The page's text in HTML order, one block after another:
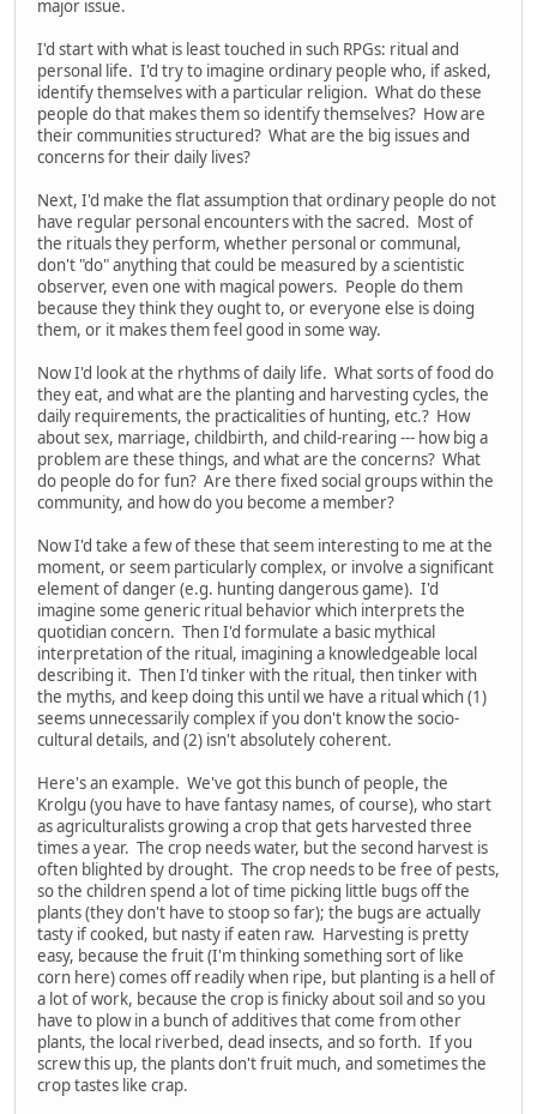
major issue.
I'd start with what is least touched in such RPGs: ritual and
personal life. I'd try to imagine ordinary people who, if asked,
identify themselves with a particular religion. What do these
people do that makes them so identify themselves? How are
their communities structured? What are the big issues and
concerns for their daily lives?
Next, I'd make the flat assumption that ordinary people do not
have regular personal encounters with the sacred. Most of
the rituals they perform, whether personal or communal,
don't "do" anything that could be measured by a scientistic
observer, even one with magical powers. People do them
because they think they ought to, or everyone else is doing
them, or it makes them feel good in some way.
Now I'd look at the rhythms of daily life. What sorts of food do
they eat, and what are the planting and harvesting cycles, the
daily requirements, the practicalities of hunting, etc.? How
about sex, marriage, childbirth, and child-rearing --- how big a
problem are these things, and what are the concerns? What
do people do for fun? Are there fixed social groups within the
community, and how do you become a member?
Now I'd take a few of these that seem interesting to me at the
moment, or seem particularly complex, or involve a significant
element of danger (e.g. hunting dangerous game). I'd
imagine some generic ritual behavior which interprets the
quotidian concern. Then I'd formulate a basic mythical
interpretation of the ritual, imagining a knowledgeable local
describing it. Then I'd tinker with the ritual, then tinker with
the myths, and keep doing this until we have a ritual which (1)
seems unnecessarily complex if you don't know the socio-
cultural details, and (2) isn't absolutely coherent.
Here's an example. We've got this bunch of people, the
Krolgu (you have to have fantasy names, of course), who start
as agriculturalists growing a crop that gets harvested three
times a year. The crop needs water, but the second harvest is
often blighted by drought. The crop needs to be free of pests,
so the children spend a lot of time picking little bugs off the
plants (they don't have to stoop so far); the bugs are actually
tasty if cooked, but nasty if eaten raw. Harvesting is pretty
easy, because the fruit (I'm thinking something sort of like
corn here) comes off readily when ripe, but planting is a hell of
a lot of work, because the crop is finicky about soil and so you
have to plow in a bunch of additives that come from other
plants, the local riverbed, dead insects, and so forth. If you
screw this up, the plants don't fruit much, and sometimes the
crop tastes like crap.